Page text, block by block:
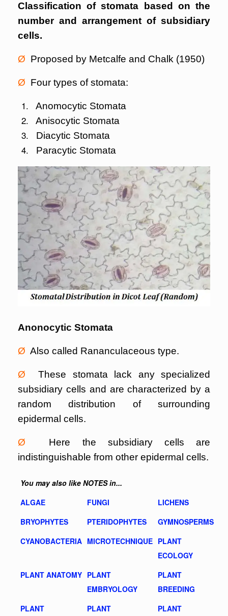
Classification of stomata based on the
number and arrangement of subsidiary
cells.
Ø Proposed by Metcalfe and Chalk (1950)
Ø Four types of stomata:
Anomocytic Stomata
Anisocytic Stomata
Diacytic Stomata
Paracytic Stomata
Anonocytic Stomata
Ø Also called Rananculaceous type.
Ø These stomata lack any specialized
subsidiary cells and are characterized by a
random distribution of surrounding
epidermal cells.
Ø Here the subsidiary cells are
indistinguishable from other epidermal cells.
You may also like NOTES in...
ALGAE
FUNGI
LICHENS
BRYOPHYTES
PTERIDOPHYTES
GYMNOSPERMS
CYANOBACTERIA MICROTECHNIQUE PLANT
ECOLOGY
PLANT ANATOMY PLANT
EMBRYOLOGY
PLANT
BREEDING
PLANT
PLANT
PLANT